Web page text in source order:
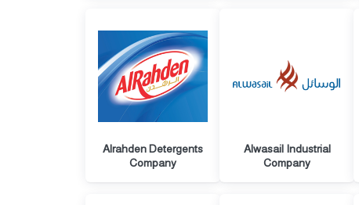
Alrahden Detergents
Company
Alwasail Industrial
Company